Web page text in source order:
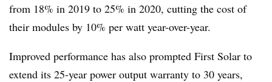
from 18% in 2019 to 25% in 2020, cutting the cost of
their modules by 10% per watt year-over-year.
Improved performance has also prompted First Solar to
extend its 25-year power output warranty to 30 years,